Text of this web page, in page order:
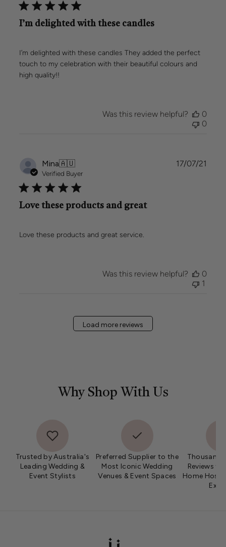
I’m delighted with these candles
I’m delighted with these candles They added the perfect
touch to my celebration with their beautiful colours and
high quality!!
Was this review helpful?
0
0
Mina🇦🇺
Verified Buyer
Love these products and great
Love these products and great service.
17/07/21
Was this review helpful?
0
1
Load more reviews
Why Shop With Us
Trusted by Australia's
Leading Wedding &
Event Stylists
Preferred Supplier to the
Most Iconic Wedding
Venues & Event Spaces
Reviews
Home